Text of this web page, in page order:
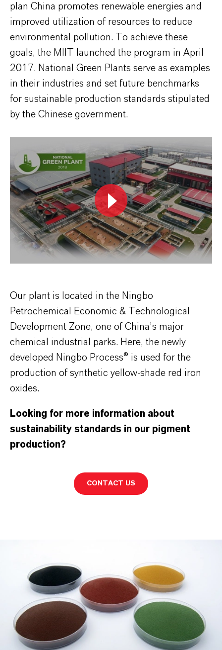
plan China promotes renewable energies and
improved utilization of resources to reduce
environmental pollution. To achieve these
goals, the MIIT launched the program in April
2017. National Green Plants serve as examples
in their industries and set future benchmarks
for sustainable production standards stipulated
by the Chinese government.
Our plant is located in the Ningbo
Petrochemical Economic & Technological
Development Zone, one of China’s major
chemical industrial parks. Here, the newly
developed Ningbo Process® is used for the
production of synthetic yellow-shade red iron
oxides.
Looking for more information about
sustainability standards in our pigment
production?
CONTACT US